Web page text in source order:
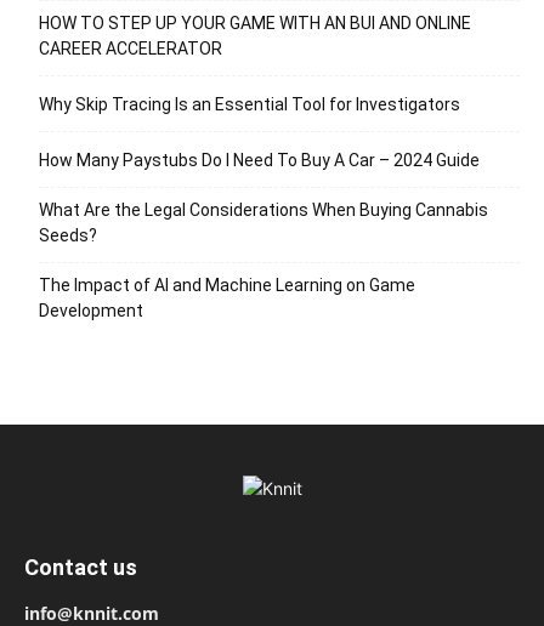
HOW TO STEP UP YOUR GAME WITH AN BUI AND ONLINE
CAREER ACCELERATOR
Why Skip Tracing Is an Essential Tool for Investigators
How Many Paystubs Do I Need To Buy A Car – 2024 Guide
What Are the Legal Considerations When Buying Cannabis
Seeds?
The Impact of AI and Machine Learning on Game
Development
Contact us
info@knnit.com